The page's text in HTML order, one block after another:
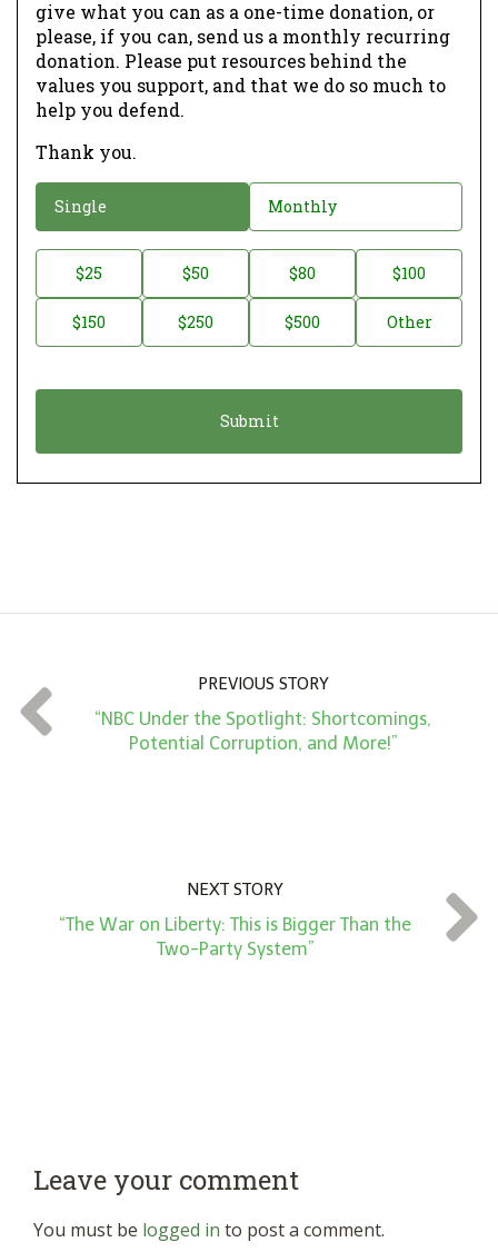
give what you can as a one-time donation, or
please, if you can, send us a monthly recurring
donation. Please put resources behind the
values you support, and that we do so much to
help you defend.
Thank you.
o
a
o
Single Monthly
o
t
t
*
$25 $50 $80 $100
$150 $250 $500 Other
PREVIOUS STORY
“NBC Under the Spotlight: Shortcomings,
Potential Corruption, and More!”
NEXT STORY
“The War on Liberty: This is Bigger Than the
Two-Party System”
Leave your comment
You must be logged in to post a comment.